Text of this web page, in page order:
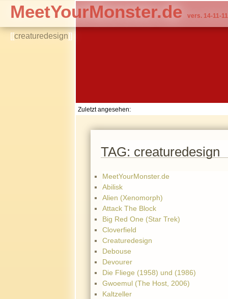
[[creaturedesign]]
MeetYourMonster.de vers. 14-11-11
Zuletzt angesehen:
TAG: creaturedesign
MeetYourMonster.de
Abilisk
Alien (Xenomorph)
Attack The Block
Big Red One (Star Trek)
Cloverfield
Creaturedesign
Debouse
Devourer
Die Fliege (1958) und (1986)
Gwoemul (The Host, 2006)
Kaltzeller